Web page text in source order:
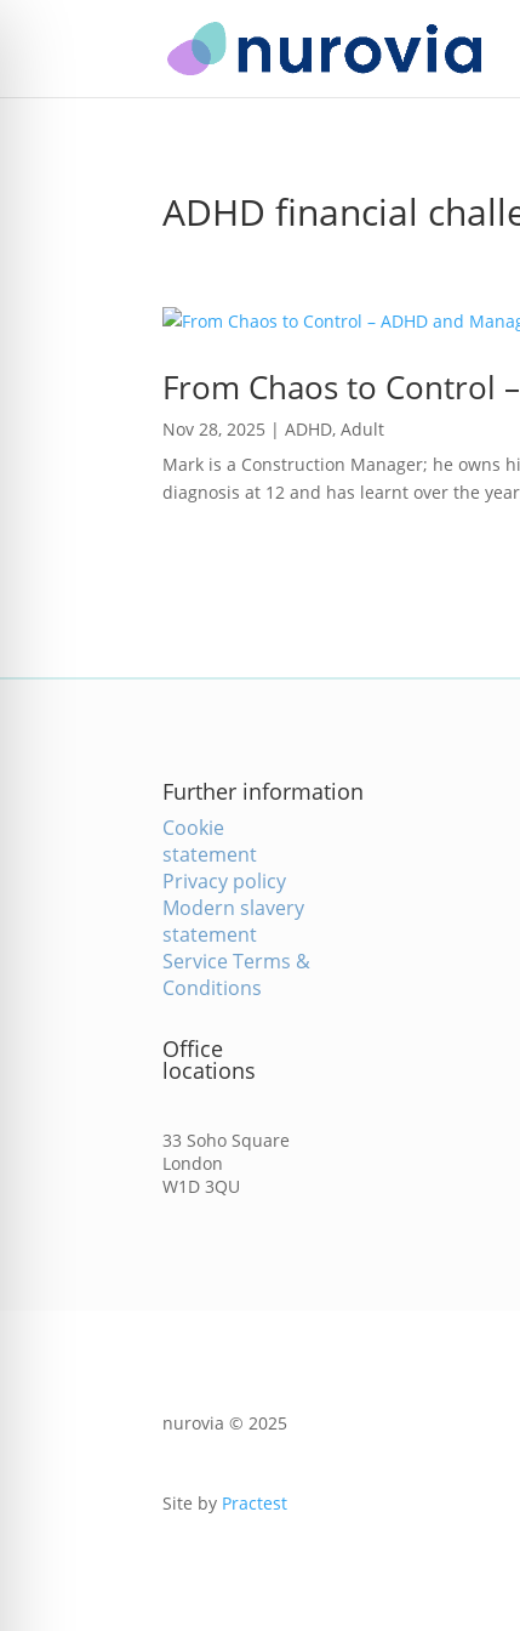
ADHD financial
From Chaos to Control
Nov 28, 2025 |ADHD,Adult
Mark is a Construction Manager; he owns
diagnosis at 12 and has learnt over the
Further information
Cookie
statement
Privacy policy
Modern slavery
statement
Service Terms &
Conditions
Office
locations
33 Soho Square
London
W1D 3QU
nurovia © 2025
Site by Practest